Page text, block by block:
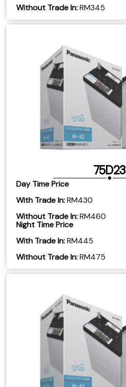
​Without Trade In:RM345
75D23
Day Time Price
With Trade In:RM430
Without Trade In:RM460
Night Time Price
With Trade In:RM445
Without Trade In:RM475